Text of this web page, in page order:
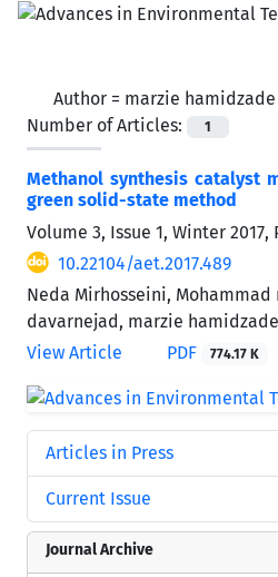
Author = marzie hamidzade
Number of Articles:
1
Methanol synthesis catalyst
green solid-state method
Volume 3, Issue 1, Winter 2017,
10.22104/aet.2017.489
Neda Mirhosseini, Mohammad
davarnejad, marzie
View Article
PDF 774.17 K
Articles in Press
Current Issue
Journal Archive